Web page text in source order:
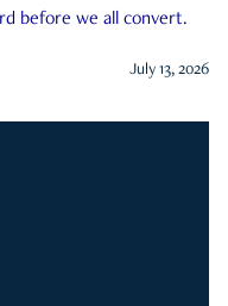
before we all convert.
July 13, 2026